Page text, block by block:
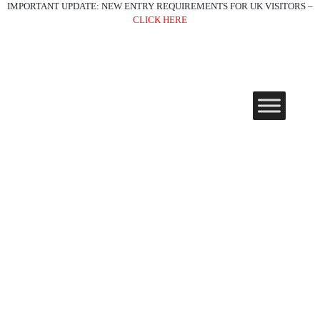
IMPORTANT UPDATE: NEW ENTRY REQUIREMENTS FOR UK VISITORS –
CLICK HERE